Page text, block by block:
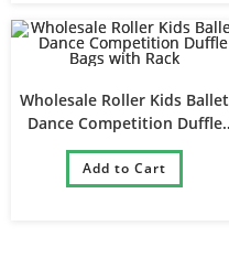
Wholesale Roller Kids Ballet
Dance Competition Duffle
Bags with Rack
Add to Cart